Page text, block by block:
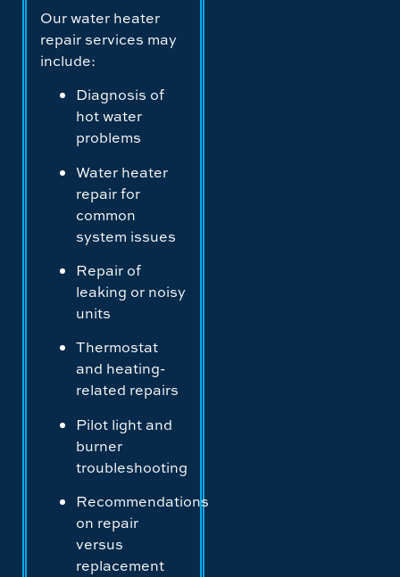
Our water heater
repair services may
include:
Diagnosis of
hot water
problems
Water heater
repair for
common
system issues
Repair of
leaking or noisy
units
Thermostat
and heating-
related repairs
Pilot light and
burner
troubleshooting
Recommendations
on repair
versus
replacement